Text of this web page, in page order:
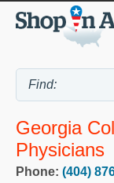
Georgia
Physicians
Phone: (404)